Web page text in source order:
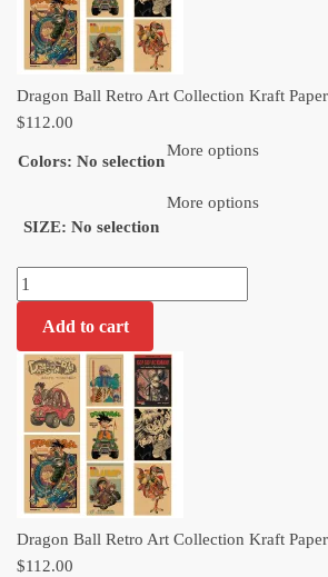
Dragon Ball Retro Art Collection Kraft Paper
$112.00
$112.00
Colors: No selection
More options
SIZE: No selection
More options
Dragon
Ball
Retro
Art
Collection
Kraft
Paper
Poster
Set
quantity
Add to cart
Dragon Ball Retro Art Collection Kraft Paper
$112.00